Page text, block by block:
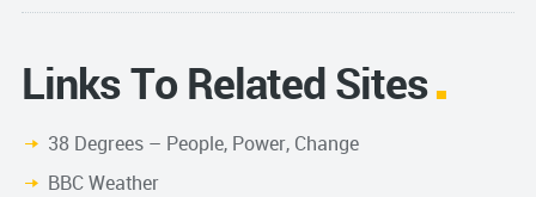
Links To Related Sites
38 Degrees – People, Power, Change
BBC Weather